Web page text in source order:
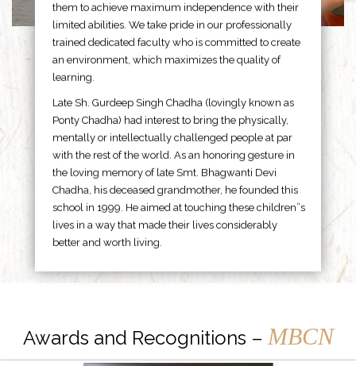
them to achieve maximum independence with their
limited abilities. We take pride in our professionally
trained dedicated faculty who is committed to create
an environment, which maximizes the quality of
learning.
Late Sh. Gurdeep Singh Chadha (lovingly known as
Ponty Chadha) had interest to bring the physically,
mentally or intellectually challenged people at par
with the rest of the world. As an honoring gesture in
the loving memory of late Smt. Bhagwanti Devi
Chadha, his deceased grandmother, he founded this
school in 1999. He aimed at touching these children”s
lives in a way that made their lives considerably
better and worth living.
Awards and Recognitions – MBCN